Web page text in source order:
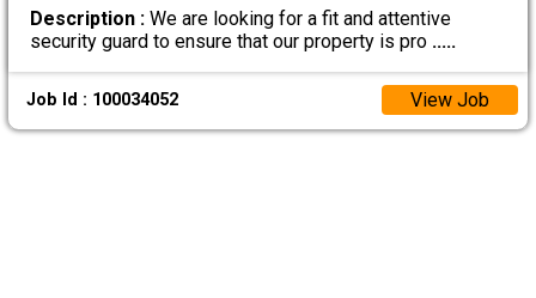
Description :We are looking for a fit and attentive
security guard to ensure that our property is pro .....
Job Id : 100034052 View Job